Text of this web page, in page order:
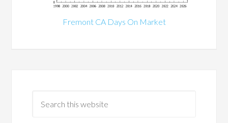
Fremont CA Days On Market